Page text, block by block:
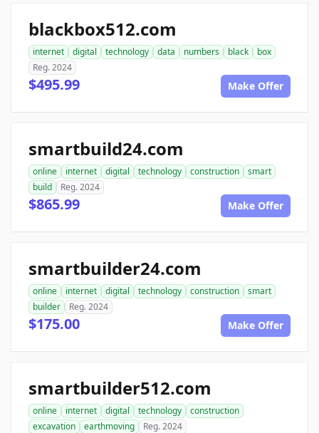
blackbox512.com
internet digital technology data numbers black
box
Reg. 2024
$495.99 Make Offer
smartbuild24.com
online internet digital technology construction
smart
build
Reg. 2024
$865.99 Make Offer
smartbuilder24.com
online internet digital technology construction
smart
builder
Reg. 2024
$175.00 Make Offer
smartbuilder512.com
online internet digital technology
construction
excavation
earthmoving Reg. 2024